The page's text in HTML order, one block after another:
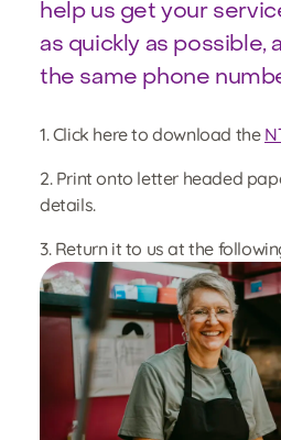
help us get your
as quickly as possible,
the same phone
1. Click here to download the
2. Print onto letter headed
details.
3. Return it to us at the